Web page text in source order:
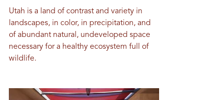
Utah is a land of contrast and variety in
landscapes, in color, in precipitation, and
of abundant natural, undeveloped space
necessary for a healthy ecosystem full of
wildlife.